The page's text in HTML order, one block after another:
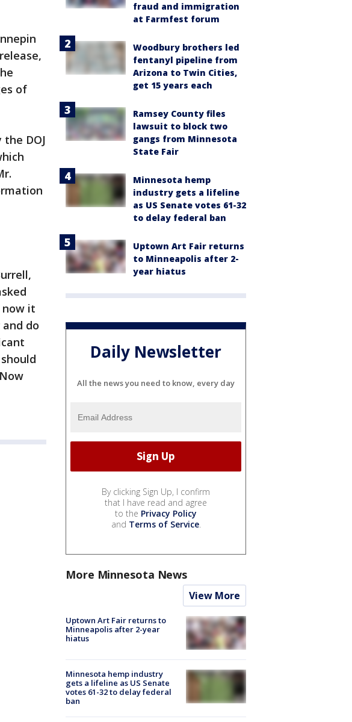
of
DOJ
now it
do
fraud and immigration
at Farmfest forum
Woodbury brothers led
fentanyl pipeline from
Arizona to Twin Cities,
get 15 years each
Ramsey County files
lawsuit to block two
gangs from Minnesota
State Fair
Minnesota hemp
industry gets a lifeline
as US Senate votes 61-32
to delay federal ban
Uptown Art Fair returns
to Minneapolis after 2-
year hiatus
Daily Newsletter
All the news you need to know, every day
By clicking Sign Up, I confirm
that I have read and agree
to the Privacy Policy
and Terms of Service.
More Minnesota News
View More
Uptown Art Fair returns to
Minneapolis after 2-year
hiatus
Minnesota hemp industry
gets a lifeline as US Senate
votes 61-32 to delay federal
ban